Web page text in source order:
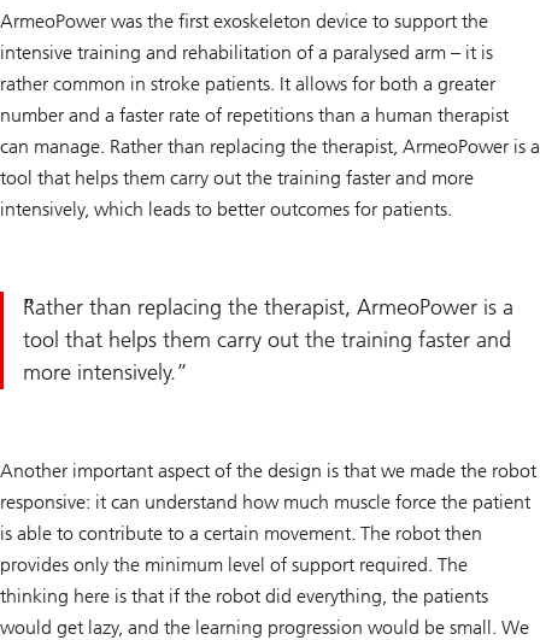
ArmeoPower was the first exoskeleton device to support the
intensive training and rehabilitation of a paralysed arm – it is
rather common in stroke patients. It allows for both a greater
number and a faster rate of repetitions than a human therapist
can manage. Rather than replacing the therapist, ArmeoPower is a
tool that helps them carry out the training faster and more
intensively, which leads to better outcomes for patients.
Rather than replacing the therapist, ArmeoPower is a
tool that helps them carry out the training faster and
more intensively.
Another important aspect of the design is that we made the robot
responsive: it can understand how much muscle force the patient
is able to contribute to a certain movement. The robot then
provides only the minimum level of support required. The
thinking here is that if the robot did everything, the patients
would get lazy, and the learning progression would be small. We